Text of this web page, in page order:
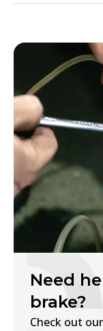
Need
brake?
Check out